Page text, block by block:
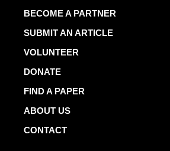
BECOME A PARTNER
SUBMIT AN ARTICLE
VOLUNTEER
DONATE
FIND A PAPER
ABOUT US
CONTACT